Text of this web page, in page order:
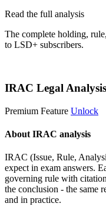
Read the full analysis
The complete holding,
to LSD+ subscribers.
IRAC Legal Analysis
Premium Feature Unlock
About IRAC analysis
IRAC (Issue, Rule,
expect in exam answers.
governing rule with
the conclusion - the same
and in practice.